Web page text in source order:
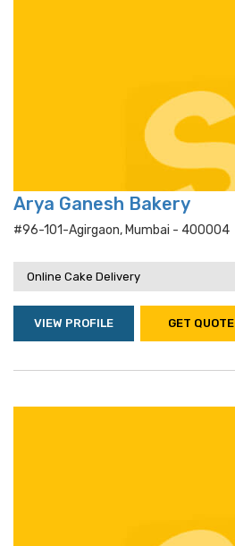
Arya Ganesh Bakery
#96-101-Agirgaon, Mumbai - 400004
Online Cake Delivery
VIEW PROFILE GET QUOTE